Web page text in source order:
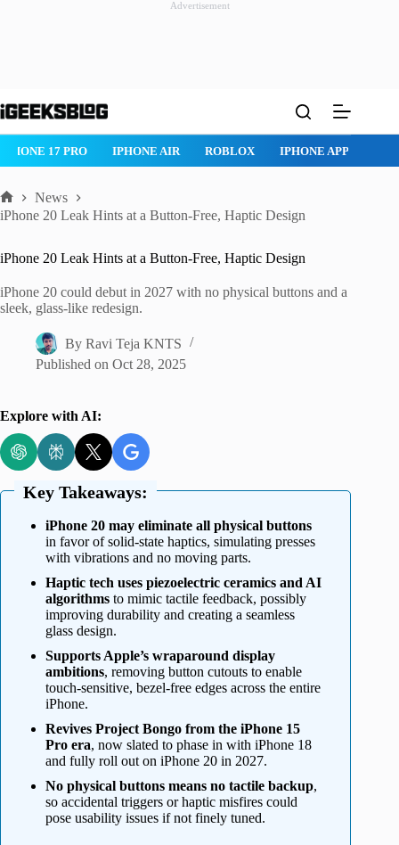
Advertisement
to
IPHONE 17 PRO IPHONE AIR ROBLOX IPHONE APPS
Home
News
iPhone 20 Leak Hints at a Button-Free, Haptic Design
iPhone 20 Leak Hints at a Button-Free, Haptic Design
iPhone 20 could debut in 2027 with no physical buttons and a
sleek, glass-like redesign.
By Ravi Teja KNTS
Published on Oct 28, 2025
Explore with AI:
Key Takeaways:
iPhone 20 may eliminate all physical buttons
in favor of solid-state haptics, simulating presses
with vibrations and no moving parts.
Haptic tech uses piezoelectric ceramics and AI
algorithms to mimic tactile feedback, possibly
improving durability and creating a seamless
glass design.
Supports Apple’s wraparound display
ambitions, removing button cutouts to enable
touch-sensitive, bezel-free edges across the entire
iPhone.
Revives Project Bongo from the iPhone 15
Pro era, now slated to phase in with iPhone 18
and fully roll out on iPhone 20 in 2027.
No physical buttons means no tactile backup,
so accidental triggers or haptic misfires could
pose usability issues if not finely tuned.